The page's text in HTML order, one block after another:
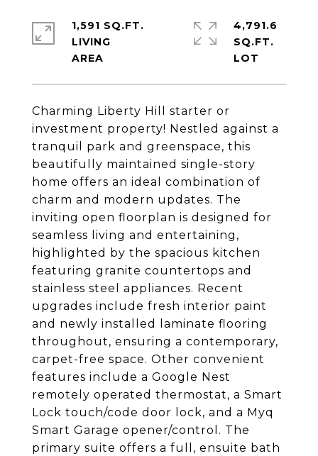
Charming Liberty Hill starter or
investment property! Nestled against a
tranquil park and greenspace, this
beautifully maintained single-story
home offers an ideal combination of
charm and modern updates. The
inviting open floorplan is designed for
seamless living and entertaining,
highlighted by the spacious kitchen
featuring granite countertops and
stainless steel appliances. Recent
upgrades include fresh interior paint
and newly installed laminate flooring
throughout, ensuring a contemporary,
carpet-free space. Other convenient
features include a Google Nest
remotely operated thermostat, a Smart
Lock touch/code door lock, and a Myq
Smart Garage opener/control. The
primary suite offers a full, ensuite bath
1,591 SQ.FT.
LIVING
4,791.6
SQ.FT.